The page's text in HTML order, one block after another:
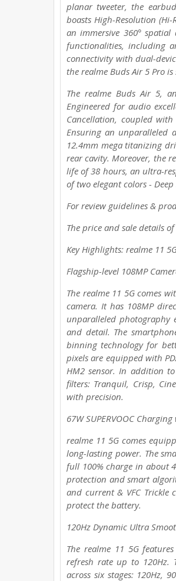
planar tweeter, the
boasts High-Resolution
an immersive 360°
functionalities, including
connectivity with dual-
the realme Buds Air 5 Pro
The realme Buds Air 5,
Engineered for audio
Cancellation, coupled
Ensuring an unparalleled
12.4mm mega titanizing
rear cavity. Moreover, the
life of 38 hours, an ultra-
of two elegant colors -
For review guidelines &
The price and sale details
Key Highlights: realme 11
Flagship-level 108MP
The realme 11 5G comes
camera. It has 108MP
unparalleled photography
and detail. The
binning technology for
pixels are equipped with
HM2 sensor. In addition
filters: Tranquil, Crisp,
with precision.
67W SUPERVOOC
realme 11 5G comes
long-lasting power. The
full 100% charge in about
protection and smart
and current & VFC
protect the battery.
120Hz Dynamic Ultra
The realme 11 5G
refresh rate up to 120Hz.
across six stages: 120Hz,